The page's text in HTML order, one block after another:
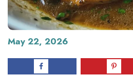
May 22, 2026